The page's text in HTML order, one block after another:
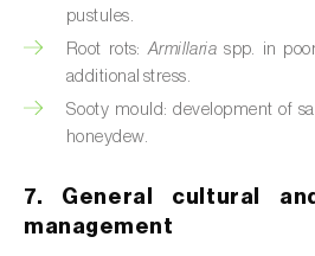
Chili pepper, chilli and
annuum, C. frutescens e C.
Chrysanthemum (
Cocoa tree (Theobroma
pustules.
Root rots:Armillaria spp. in
additional stress.
Sooty mould: development of
honeydew.
7. General cultural
management